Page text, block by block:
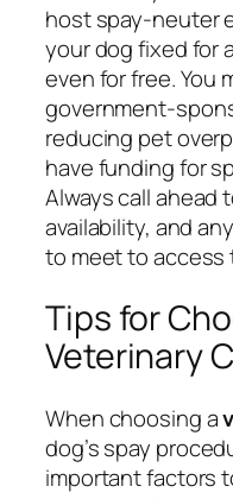
host spay-neuter
your dog fixed for a
even for free. You
government-
reducing pet
have funding for
Always call ahead
availability, and
to meet to
Tips for
Veterinary
When choosing a
dog’s spay
important factors